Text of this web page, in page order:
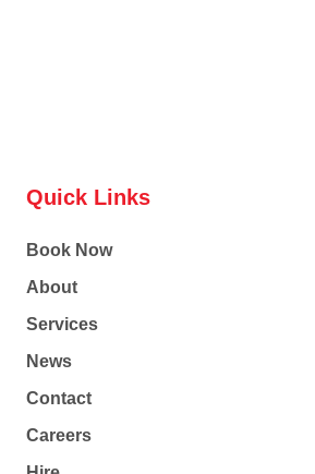
Quick Links
Book Now
About
Services
News
Contact
Careers